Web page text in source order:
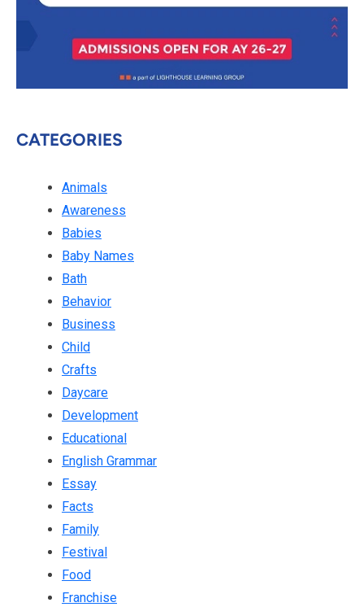
CATEGORIES
Animals
Awareness
Babies
Baby Names
Bath
Behavior
Business
Child
Crafts
Daycare
Development
Educational
English Grammar
Essay
Facts
Family
Festival
Food
Franchise